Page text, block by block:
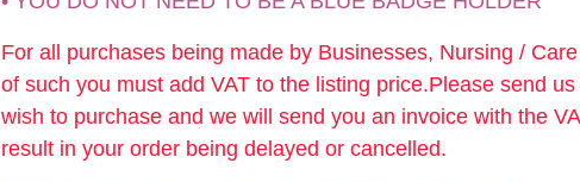
For all purchases being made by Businesses, Nursing /
of such you must add VAT to the listing price.Please send
wish to purchase and we will send you an invoice with the
result in your order being delayed or cancelled.